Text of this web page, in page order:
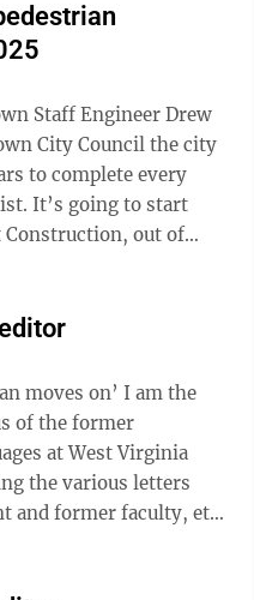
Staff Engineer Drew
City Council the city
to complete every
on’ I am the
of the former
at West Virginia
and former faculty, etc.,